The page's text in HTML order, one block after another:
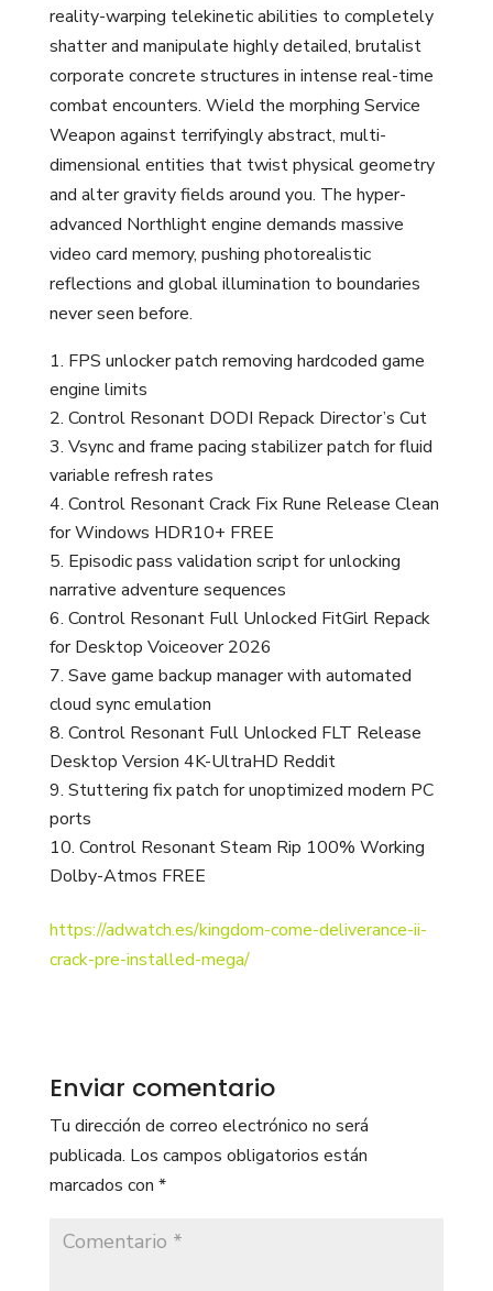
reality-warping telekinetic abilities to completely
shatter and manipulate highly detailed, brutalist
corporate concrete structures in intense real-time
combat encounters. Wield the morphing Service
Weapon against terrifyingly abstract, multi-
dimensional entities that twist physical geometry
and alter gravity fields around you. The hyper-
advanced Northlight engine demands massive
video card memory, pushing photorealistic
reflections and global illumination to boundaries
never seen before.
FPS unlocker patch removing hardcoded game
engine limits
Control Resonant DODI Repack Director’s Cut
Vsync and frame pacing stabilizer patch for fluid
variable refresh rates
Control Resonant Crack Fix Rune Release Clean
for Windows HDR10+ FREE
Episodic pass validation script for unlocking
narrative adventure sequences
Control Resonant Full Unlocked FitGirl Repack
for Desktop Voiceover 2026
Save game backup manager with automated
cloud sync emulation
Control Resonant Full Unlocked FLT Release
Desktop Version 4K-UltraHD Reddit
Stuttering fix patch for unoptimized modern PC
ports
Control Resonant Steam Rip 100% Working
Dolby-Atmos FREE
https://adwatch.es/kingdom-come-deliverance-ii-
crack-pre-installed-mega/
Enviar comentario
Tu dirección de correo electrónico no será
publicada. Los campos obligatorios están
marcados con *